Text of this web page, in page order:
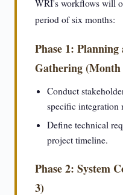
WRI's workflows will
period of six months:
Phase 1:
Gathering (Month
Conduct
specific integration
Define technical
project timeline.
Phase 2: System
3)